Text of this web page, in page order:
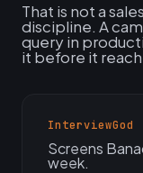
That is not a
discipline. A
query in
it before it
InterviewGod
Screens
week.